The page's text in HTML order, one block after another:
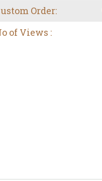
Order:
of Views :